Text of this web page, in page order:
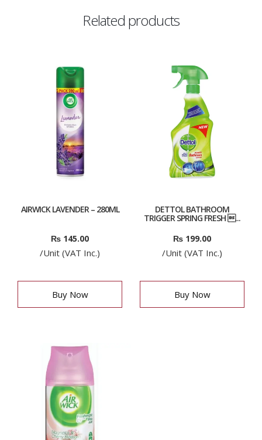
Related products
AIRWICK LAVENDER – 280ML
₨ 145.00
/Unit (VAT Inc.)
Buy Now
DETTOL BATHROOM
TRIGGER SPRING FRESH ...
₨ 199.00
/Unit (VAT Inc.)
Buy Now